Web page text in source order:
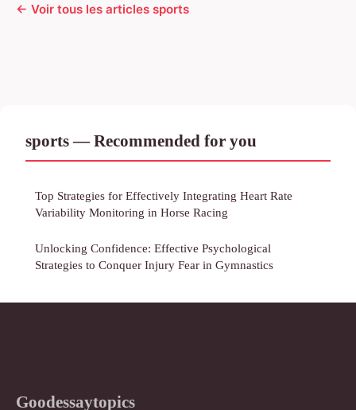
← Voir tous les articles sports
sports — Recommended for you
Top Strategies for Effectively Integrating Heart Rate
Variability Monitoring in Horse Racing
Unlocking Confidence: Effective Psychological
Strategies to Conquer Injury Fear in Gymnastics
Goodessaytopics